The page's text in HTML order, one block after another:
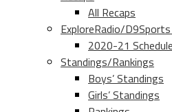
All Recaps
ExploreRadio/
2020-21
Standings/Rankings
Boys’ Standings
Girls’ Standings